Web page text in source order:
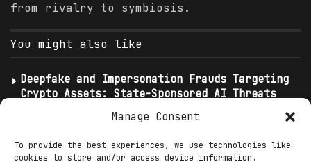
Manage Consent
To provide the best experiences, we use technologies like
cookies to store and/or access device information.
from rivalry to symbiosis.
You might also like
Deepfake and Impersonation Frauds Targeting
Crypto Assets: State-Sponsored AI Threats
Infiltrating Web3
Ignite Blockchain UBI Imperative as MAHA